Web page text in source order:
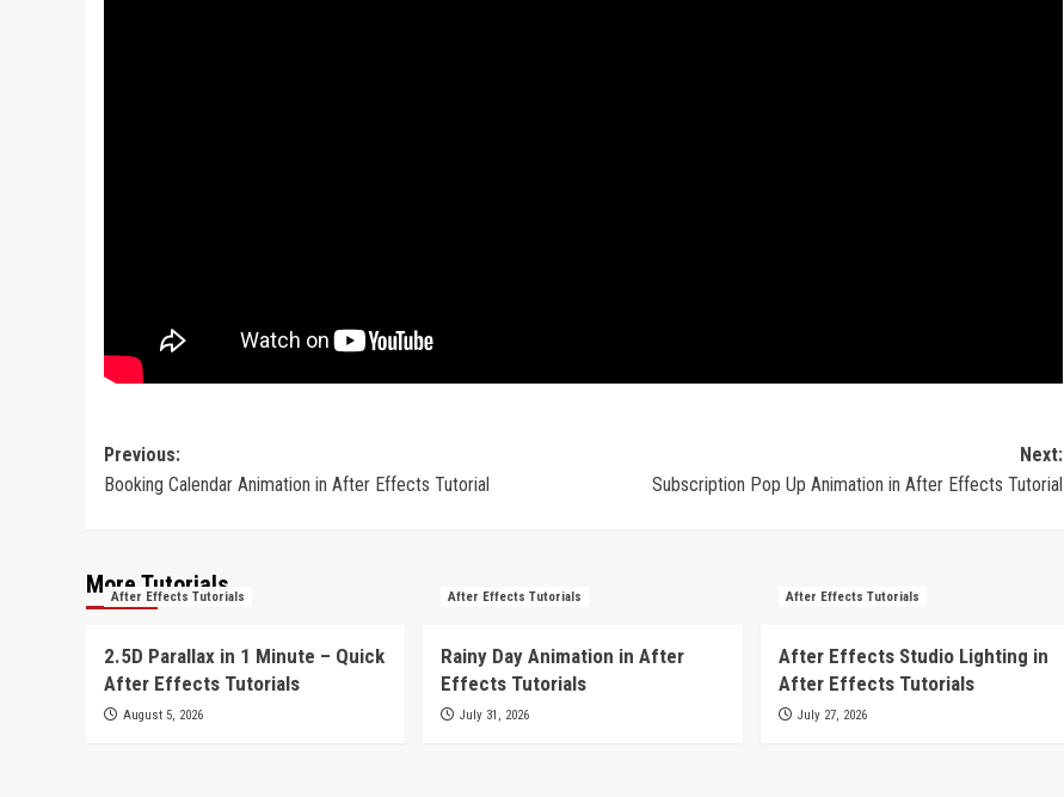
Post
navigation
Previous:
Booking Calendar Animation in After Effects Tutorial
Next:
Subscription Pop Up Animation in After Effects Tutorial
More Tutorials
After Effects Tutorials
2.5D Parallax in 1 Minute – Quick
After Effects Tutorials
August 5, 2026
After Effects Tutorials
Rainy Day Animation in After
Effects Tutorials
July 31, 2026
After Effects Tutorials
After Effects Studio Lighting in
After Effects Tutorials
July 27, 2026